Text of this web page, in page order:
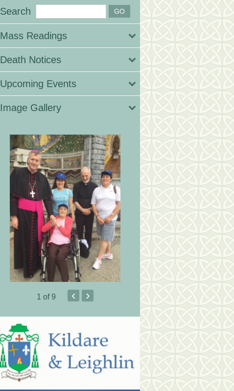
Search
Mass Readings
Death Notices
Upcoming Events
Image Gallery
1 of 9 ‹ ›